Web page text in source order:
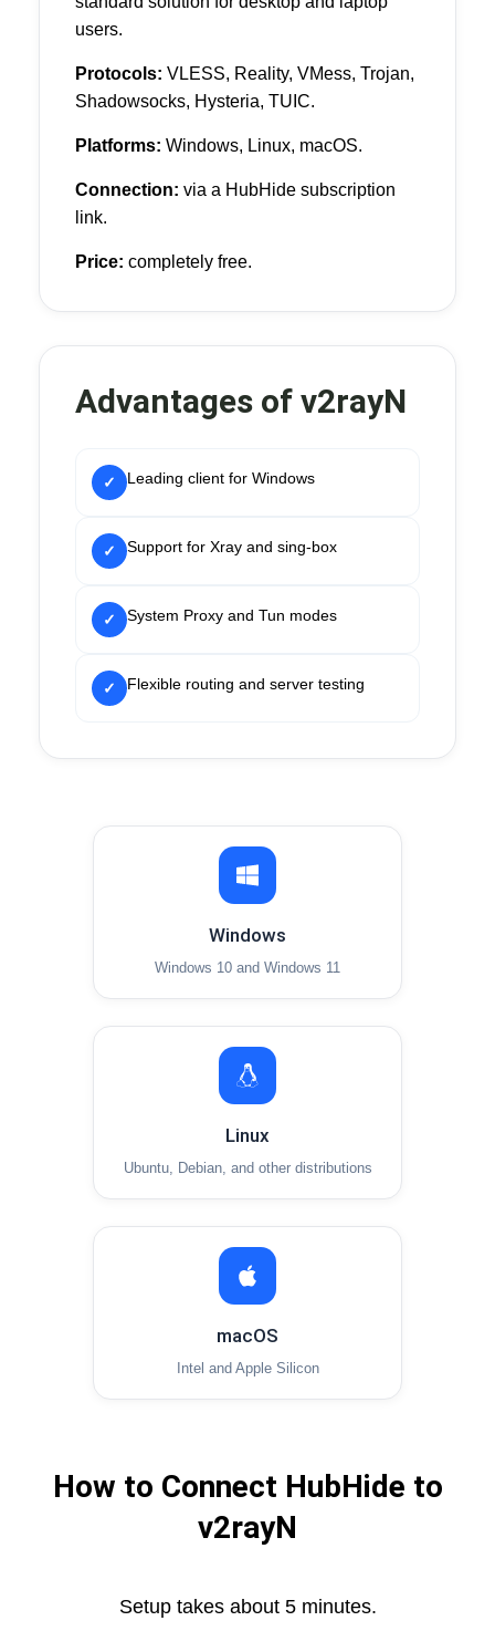
users.
Protocols: VLESS, Reality, VMess, Trojan,
Shadowsocks, Hysteria, TUIC.
Platforms: Windows, Linux, macOS.
Connection: via a HubHide subscription
link.
Price: completely free.
Advantages of v2rayN
✓ Leading client for Windows
✓ Support for Xray and sing-box
✓ System Proxy and Tun modes
✓ Flexible routing and server testing
Windows
Windows 10 and Windows 11
Linux
Ubuntu, Debian, and other distributions
macOS
Intel and Apple Silicon
How to Connect HubHide to
v2rayN
Setup takes about 5 minutes.